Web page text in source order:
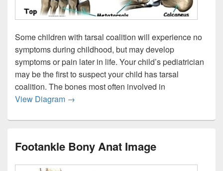
Some children with tarsal coalition will experience no
symptoms during childhood, but may develop
symptoms or pain later in life. Your child’s pediatrician
may be the first to suspect your child has tarsal
coalition. The bones most often involved in
View Diagram Child Foot Tarsalco Anat Image
→
Footankle Bony Anat Image